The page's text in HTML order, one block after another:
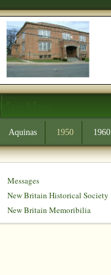
Main Menu
Aquinas 1950 1960
Messages
New Britain Historical Society
New Britain Memoribilia